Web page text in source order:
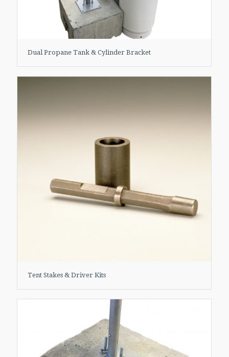
Dual Propane Tank & Cylinder Bracket
Tent Stakes & Driver Kits